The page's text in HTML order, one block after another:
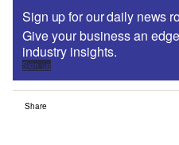
Sign up for our daily news
Give your business an
industry insights.
Sign up
Share